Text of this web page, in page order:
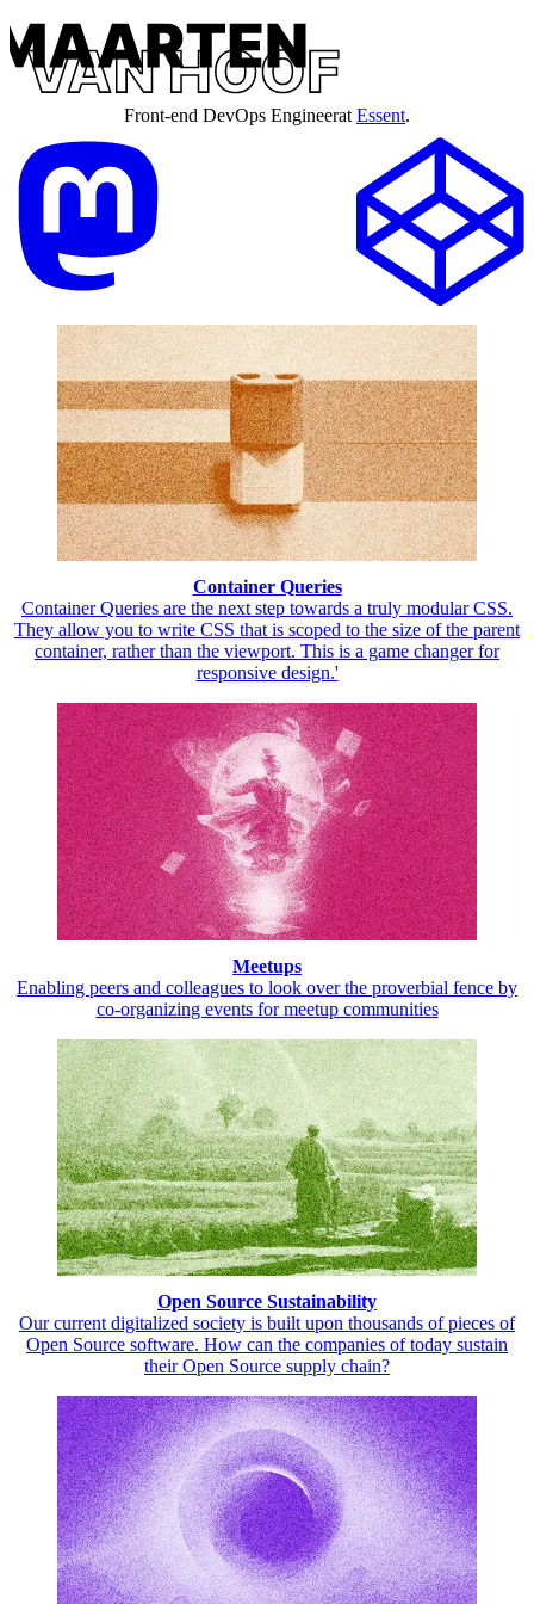
Front-end DevOps Engineerat Essent.
Container Queries
Container Queries are the next step towards a truly modular CSS.
They allow you to write CSS that is scoped to the size of the parent
container, rather than the viewport. This is a game changer for
responsive design.'
Meetups
Enabling peers and colleagues to look over the proverbial fence by
co-organizing events for meetup communities
Open Source Sustainability
Our current digitalized society is built upon thousands of pieces of
Open Source software. How can the companies of today sustain
their Open Source supply chain?